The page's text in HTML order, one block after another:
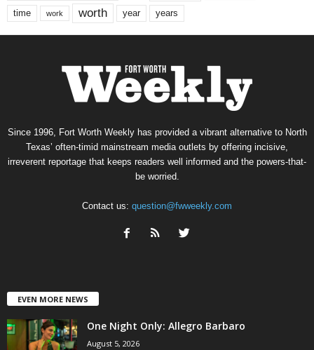
time work worth year years
Since 1996, Fort Worth Weekly has provided a vibrant alternative to North
Texas’ often-timid mainstream media outlets by offering incisive,
irreverent reportage that keeps readers well informed and the powers-that-
be worried.
Contact us: question@fwweekly.com
EVEN MORE NEWS
One Night Only: Allegro Barbaro
August 5, 2026